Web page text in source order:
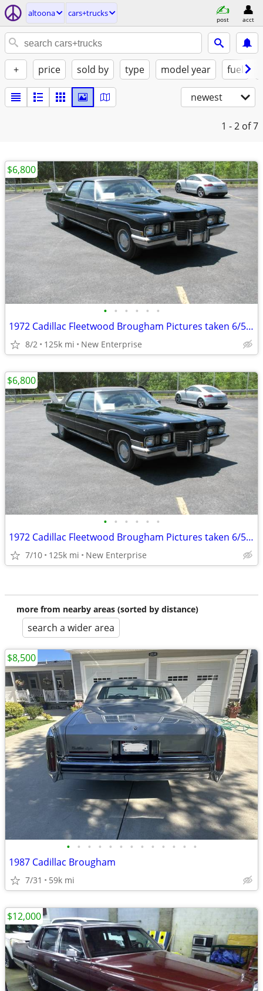
altoona cars+trucks
post acct
+ price sold by type model year fuel
newest
1 - 2 of 7
• • • • • •
1972 Cadillac Fleetwood Brougham Pictures taken 6/5/26
8/2 125k mi New Enterprise
$6,800
• • • • • •
1972 Cadillac Fleetwood Brougham Pictures taken 6/5/26
7/10 125k mi New Enterprise
$6,800
more from nearby areas (sorted by distance)
search a wider area
• • • • • • • • • • • • •
1987 Cadillac Brougham
7/31 59k mi
$8,500
$12,000